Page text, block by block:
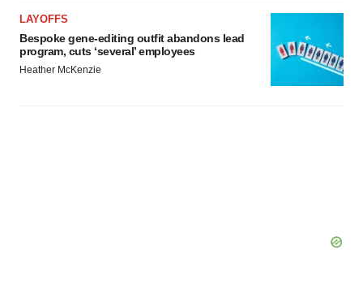
LAYOFFS
Bespoke gene-editing outfit abandons lead
program, cuts ‘several’ employees
Heather McKenzie